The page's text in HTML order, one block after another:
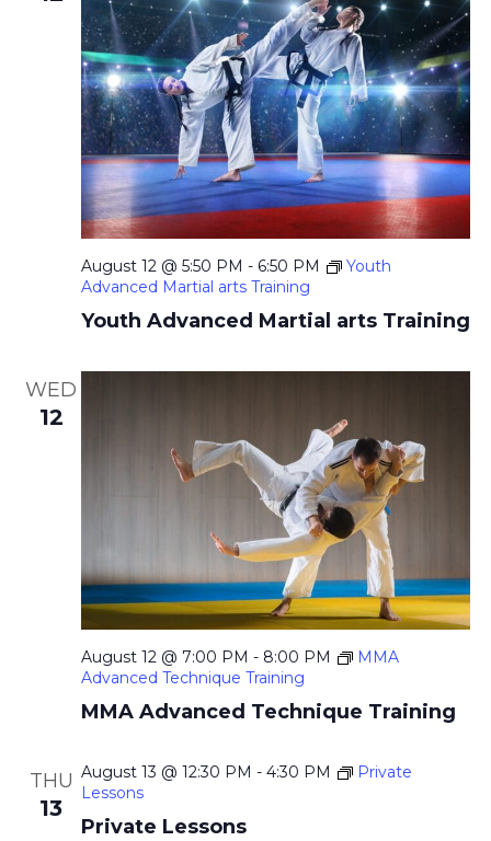
i
o
n
Youth Advanced Martial arts Training
August 12 @ 5:50 PM - 6:50 PM
Youth
Advanced Martial arts Training
WED
12
MMA Advanced Technique Training
August 12 @ 7:00 PM - 8:00 PM
MMA
Advanced Technique Training
THU
13
Private Lessons
August 13 @ 12:30 PM - 4:30 PM
Private
Lessons